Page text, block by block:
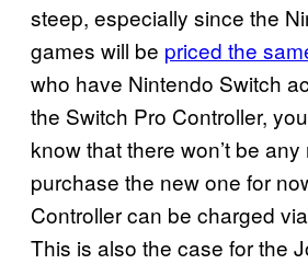
steep, especially since the
games will be priced the
who have Nintendo Switch
the Switch Pro Controller,
know that there won’t be
purchase the new one for
Controller can be charged
This is also the case for the